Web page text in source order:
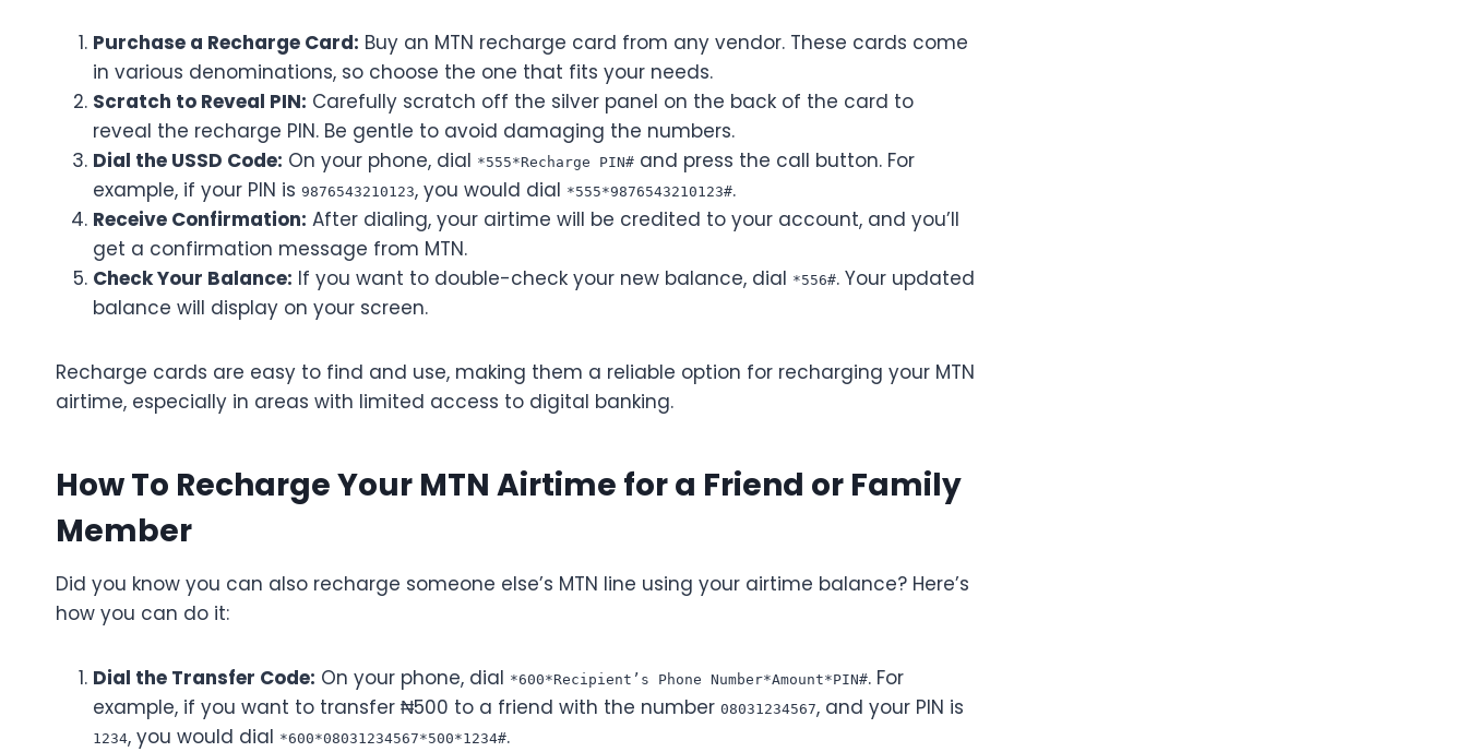
Purchase a Recharge Card: Buy an MTN recharge card from any vendor. These cards come
in various denominations, so choose the one that fits your needs.
Scratch to Reveal PIN: Carefully scratch off the silver panel on the back of the card to
reveal the recharge PIN. Be gentle to avoid damaging the numbers.
Dial the USSD Code: On your phone, dial *555*Recharge PIN# and press the call button. For
example, if your PIN is 9876543210123, you would dial *555*9876543210123#.
Receive Confirmation: After dialing, your airtime will be credited to your account, and you’ll
get a confirmation message from MTN.
Check Your Balance: If you want to double-check your new balance, dial *556#. Your updated
balance will display on your screen.
Recharge cards are easy to find and use, making them a reliable option for recharging your MTN
airtime, especially in areas with limited access to digital banking.
How To Recharge Your MTN Airtime for a Friend or Family
Member
Did you know you can also recharge someone else’s MTN line using your airtime balance? Here’s
how you can do it:
Dial the Transfer Code: On your phone, dial *600*Recipient’s Phone Number*Amount*PIN#. For
example, if you want to transfer ₦500 to a friend with the number 08031234567, and your PIN is
1234, you would dial *600*08031234567*500*1234#.